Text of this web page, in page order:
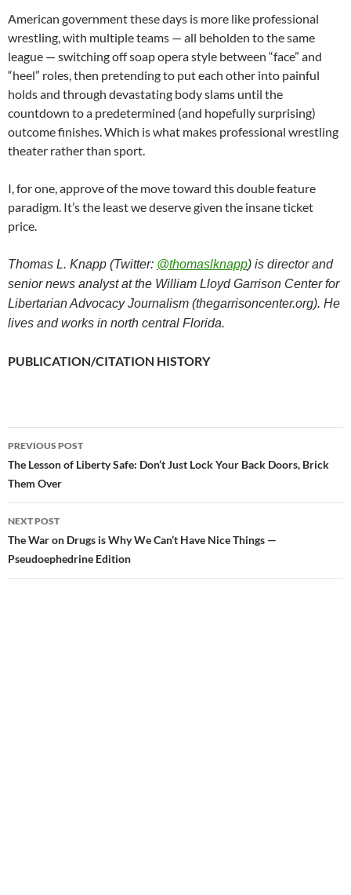
American government these days is more like professional
wrestling, with multiple teams — all beholden to the same
league — switching off soap opera style between “face” and
“heel” roles, then pretending to put each other into painful
holds and through devastating body slams until the
countdown to a predetermined (and hopefully surprising)
outcome finishes. Which is what makes professional wrestling
theater rather than sport.
I, for one, approve of the move toward this double feature
paradigm. It’s the least we deserve given the insane ticket
price.
Thomas L. Knapp (Twitter: @thomaslknapp) is director and
senior news analyst at the William Lloyd Garrison Center for
Libertarian Advocacy Journalism (thegarrisoncenter.org). He
lives and works in north central Florida.
PUBLICATION/CITATION HISTORY
Post
navigation
PREVIOUS POST
The Lesson of Liberty Safe: Don’t Just Lock Your Back Doors, Brick
Them Over
NEXT POST
The War on Drugs is Why We Can’t Have Nice Things —
Pseudoephedrine Edition